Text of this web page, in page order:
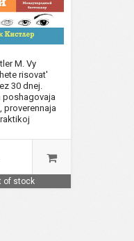
M. Vy
risovat'
30 dnej.
poshagovaja
proverennaja
of stock